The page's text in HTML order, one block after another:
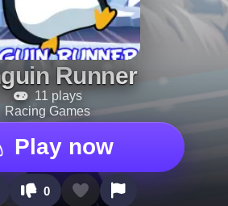
Runner
11 plays
Racing Games
Play now
0